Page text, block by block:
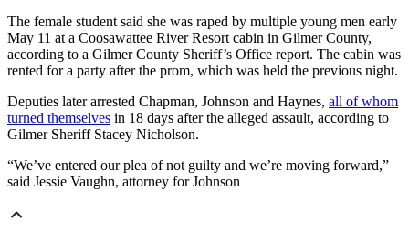
The female student said she was raped by multiple young men early
May 11 at a Coosawattee River Resort cabin in Gilmer County,
according to a Gilmer County Sheriff’s Office report. The cabin was
rented for a party after the prom, which was held the previous night.
Deputies later arrested Chapman, Johnson and Haynes, all of whom
turned themselves in 18 days after the alleged assault, according to
Gilmer Sheriff Stacey Nicholson.
“We’ve entered our plea of not guilty and we’re moving forward,”
said Jessie Vaughn, attorney for Johnson